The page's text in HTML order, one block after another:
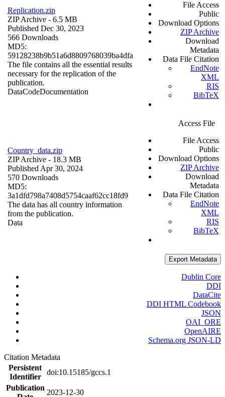
Replication.zip
ZIP Archive - 6.5 MB
Published Dec 30, 2023
566 Downloads
MD5:
59128238b9b51a6d8809768039ba4dfa
The file contains all the essential results
necessary for the replication of the
publication.
DataCodeDocumentation
File Access
Public
Download Options
ZIP Archive
Download
Metadata
Data File Citation
EndNote
XML
RIS
BibTeX
Country_data.zip
ZIP Archive - 18.3 MB
Published Apr 30, 2024
570 Downloads
MD5:
3a1dfd798a7408d5754caaf62cc18fd9
The data has all country information
from the publication.
Data
Access File
File Access
Public
Download Options
ZIP Archive
Download
Metadata
Data File Citation
EndNote
XML
RIS
BibTeX
Export Metadata
Dublin Core
DDI
DataCite
DDI HTML Codebook
JSON
OAI_ORE
OpenAIRE
Schema.org JSON-LD
Citation Metadata
Persistent
Identifier
doi:10.15185/gccs.1
Publication
2023-12-30